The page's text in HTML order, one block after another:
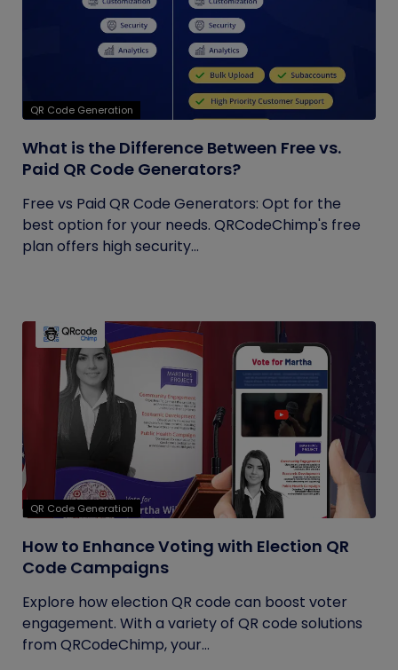
QR Code Generation
What is the Difference Between Free vs.
Paid QR Code Generators?
Free vs Paid QR Code Generators: Opt for the
best option for your needs. QRCodeChimp's free
plan offers high security...
QR Code Generation
How to Enhance Voting with Election QR
Code Campaigns
Explore how election QR code can boost voter
engagement. With a variety of QR code solutions
from QRCodeChimp, your...